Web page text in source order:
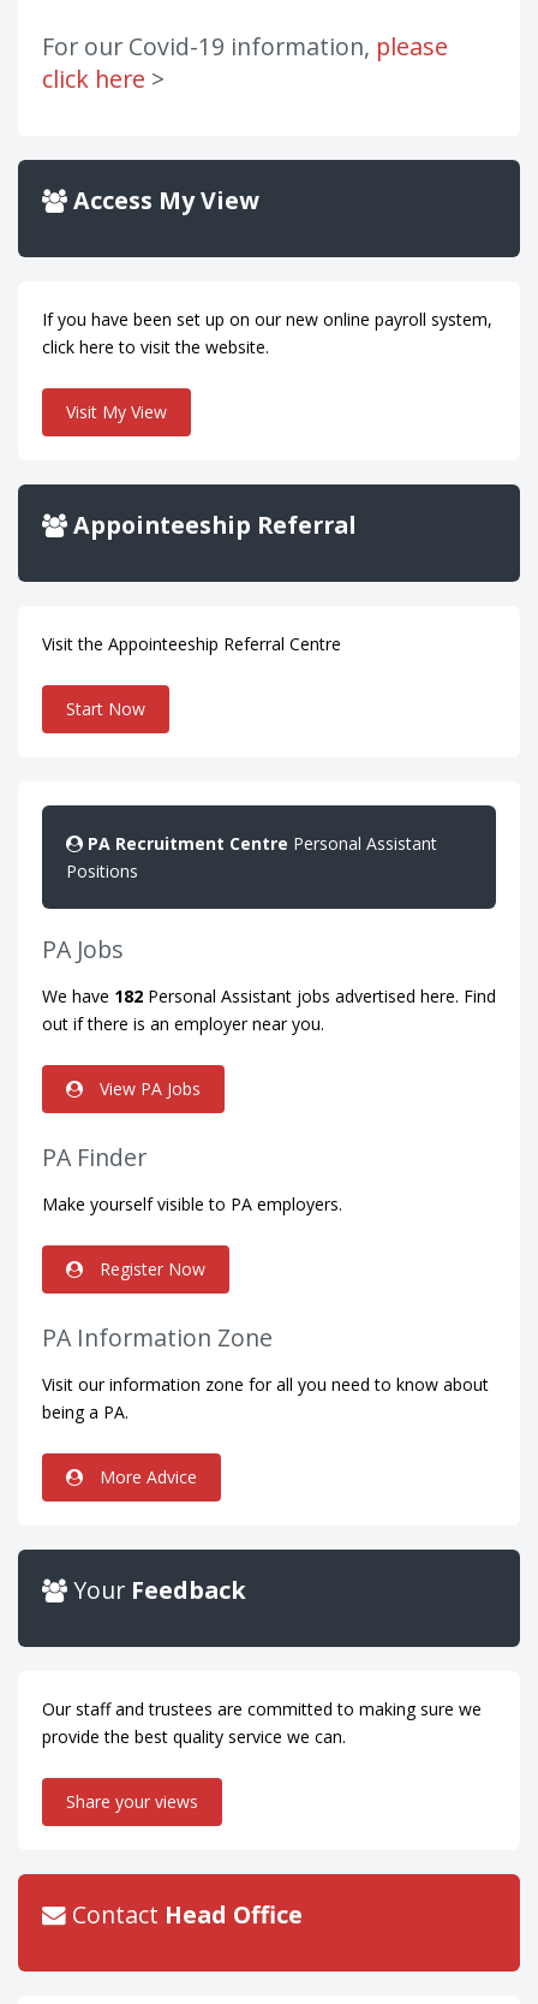
For our Covid-19 information, please
click here >
Access My View
If you have been set up on our new online payroll system,
click here to visit the website.
Visit My View
Appointeeship Referral
Visit the Appointeeship Referral Centre
Start Now
PA Recruitment Centre Personal Assistant
Positions
PA Jobs
We have 182 Personal Assistant jobs advertised here. Find
out if there is an employer near you.
View PA Jobs
PA Finder
Make yourself visible to PA employers.
Register Now
PA Information Zone
Visit our information zone for all you need to know about
being a PA.
More Advice
Your Feedback
Our staff and trustees are committed to making sure we
provide the best quality service we can.
Share your views
Contact Head Office